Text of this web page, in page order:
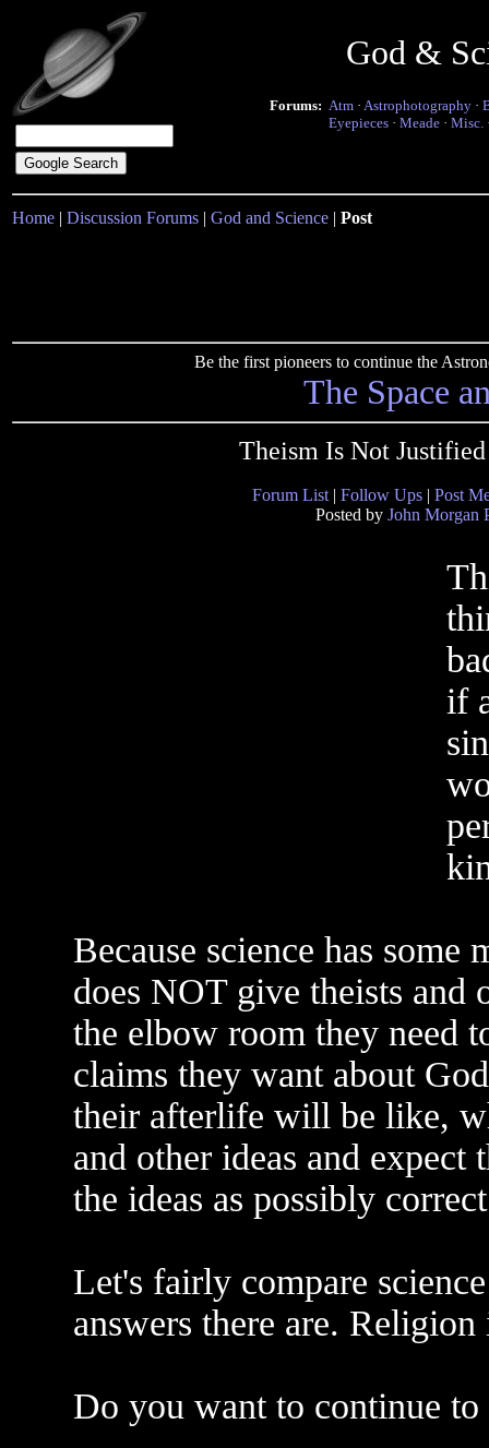
God &
Forums: Atm · Astrophotography ·
Eyepieces · Meade · Misc.
Home | Discussion Forums | God and Science | Post
Be the first pioneers to continue the
The Space
Theism Is Not
Forum List | Follow Ups | Post
Posted by John Morgan
if
Because science has
does NOT give theists and
the elbow room they need
claims they want about
their afterlife will be like,
and other ideas and
the ideas as possibly
Let's fairly compare
answers there are.
Do you want to continue